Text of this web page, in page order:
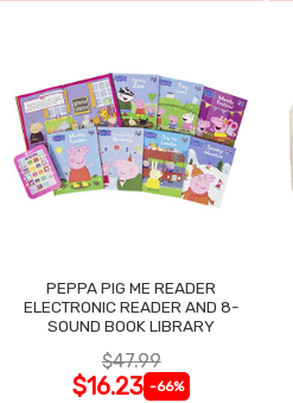
PEPPA PIG ME READER
ELECTRONIC READER AND 8-
SOUND BOOK LIBRARY
$47.99
$16.23 -66%